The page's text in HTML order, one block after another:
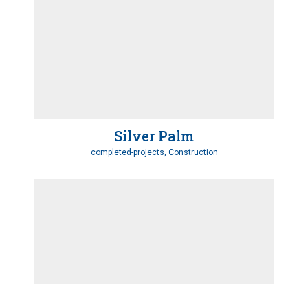
Silver Palm
completed-projects, Construction